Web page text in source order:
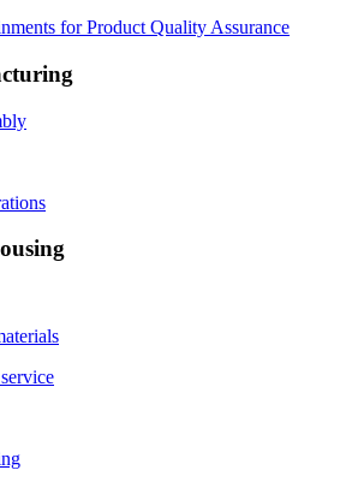
for Product Quality Assurance